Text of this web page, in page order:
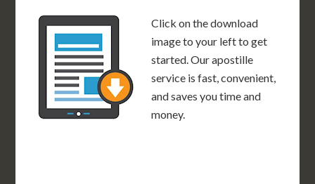
Click on the download
image to your left to get
started. Our apostille
service is fast, convenient,
and saves you time and
money.